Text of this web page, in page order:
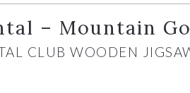
– Mountain
CLUB WOODEN